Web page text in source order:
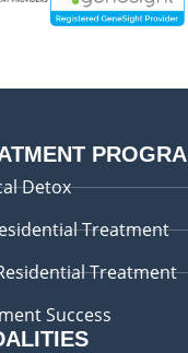
Detox
Treatment
Treatment
Success